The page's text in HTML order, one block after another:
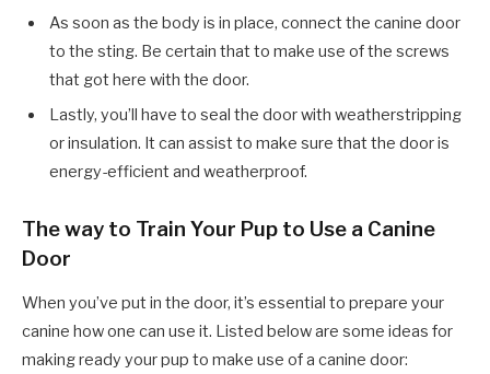
As soon as the body is in place, connect the canine door
to the sting. Be certain that to make use of the screws
that got here with the door.
Lastly, you’ll have to seal the door with weatherstripping
or insulation. It can assist to make sure that the door is
energy-efficient and weatherproof.
The way to Train Your Pup to Use a Canine
Door
When you’ve put in the door, it’s essential to prepare your
canine how one can use it. Listed below are some ideas for
making ready your pup to make use of a canine door: